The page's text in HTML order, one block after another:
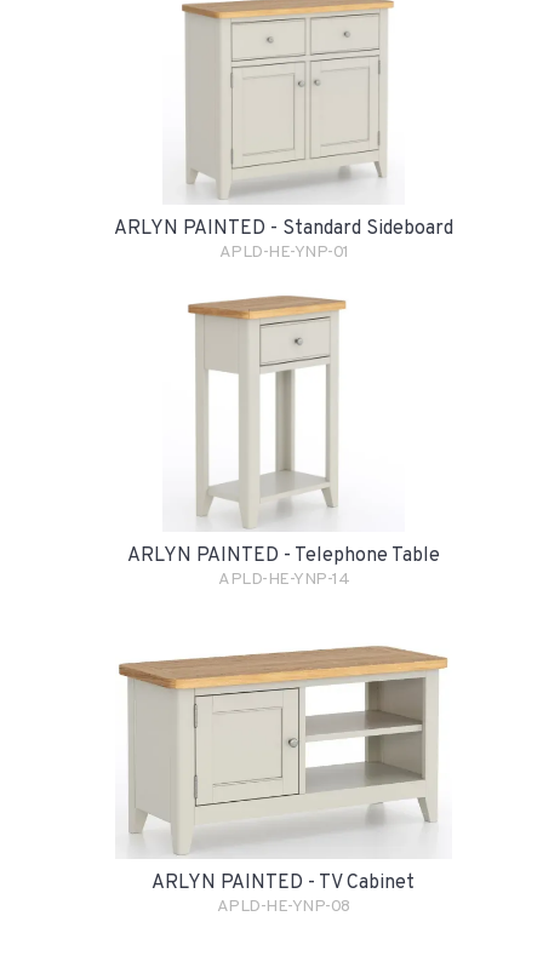
ARLYN PAINTED - Standard Sideboard
APLD-HE-YNP-01
ARLYN PAINTED - Telephone Table
APLD-HE-YNP-14
ARLYN PAINTED - TV Cabinet
APLD-HE-YNP-08